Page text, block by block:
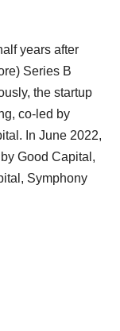
years after
Series B
the startup
co-led by
In June 2022,
Good Capital,
Symphony